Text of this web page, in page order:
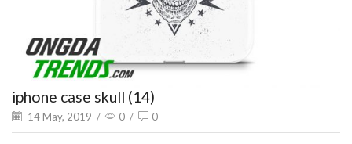
iphone case skull (14)
14 May, 2019 / 0 / 0